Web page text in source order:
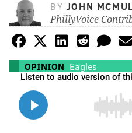
BY JOHN
PhillyVoice
OPINION Eagles